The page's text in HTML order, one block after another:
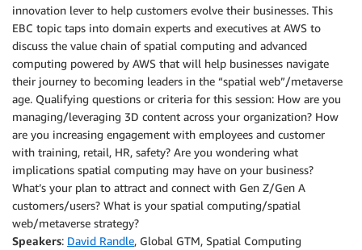
innovation lever to help customers evolve their businesses. This
EBC topic taps into domain experts and executives at AWS to
discuss the value chain of spatial computing and advanced
computing powered by AWS that will help businesses navigate
their journey to becoming leaders in the “spatial web”/metaverse
age. Qualifying questions or criteria for this session: How are you
managing/leveraging 3D content across your organization? How
are you increasing engagement with employees and customer
with training, retail, HR, safety? Are you wondering what
implications spatial computing may have on your business?
What’s your plan to attract and connect with Gen Z/Gen A
customers/users? What is your spatial computing/spatial
web/metaverse strategy?
Speakers: David Randle, Global GTM, Spatial Computing